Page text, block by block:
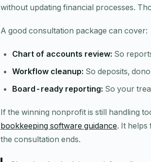
without updating financial processes.
A good consultation package can cover:
Chart of accounts review: So
Workflow cleanup: So deposits,
Board-ready reporting: So your
If the winning nonprofit is still handling
bookkeeping software guidance. It helps
the consultation ends.